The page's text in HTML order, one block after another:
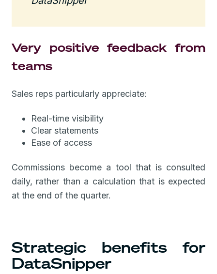
Very positive feedback from
teams
Sales reps particularly appreciate:
Real-time visibility
Clear statements
Ease of access
Commissions become a tool that is consulted
daily, rather than a calculation that is expected
at the end of the quarter.
Strategic benefits for
DataSnipper